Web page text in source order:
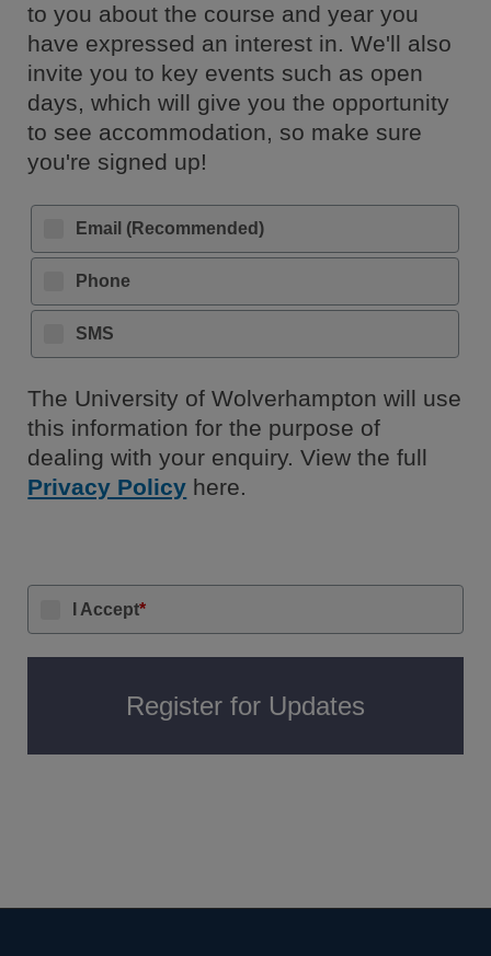
to you about the course and year you
have expressed an interest in. We'll also
invite you to key events such as open
days, which will give you the opportunity
to see accommodation, so make sure
you're signed up!
Email (Recommended)
Phone
SMS
The University of Wolverhampton will use
this information for the purpose of
dealing with your enquiry. View the full
Privacy Policy here.
I Accept*
Register for Updates